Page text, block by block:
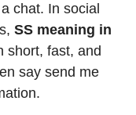
chat. In social
SS meaning in
short, fast, and
say send me